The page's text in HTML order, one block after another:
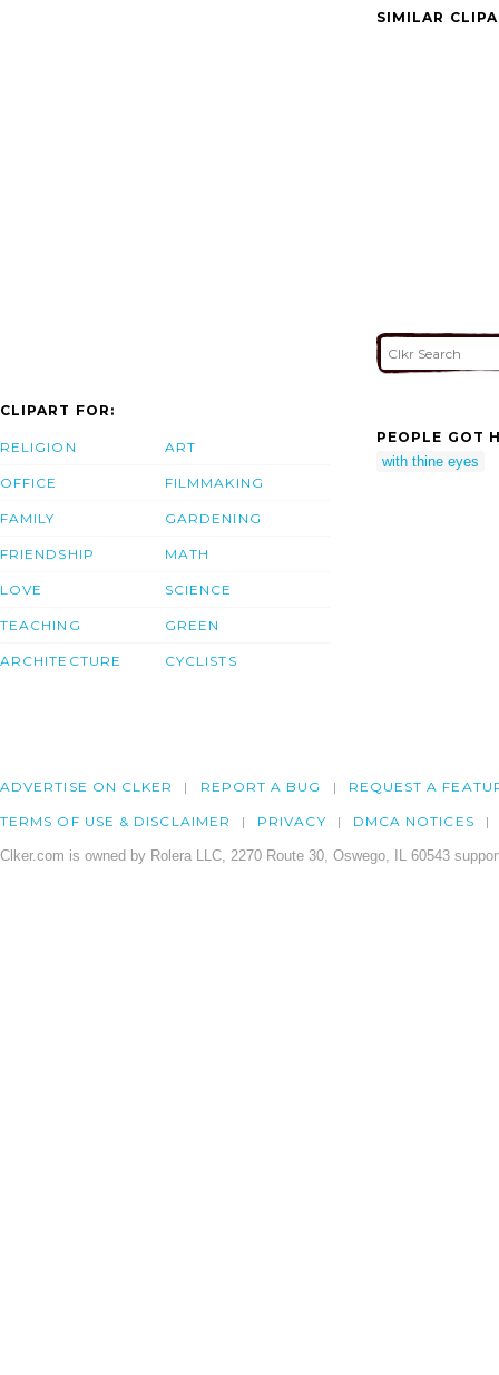
SIMILAR
CLIPART FOR:
RELIGION
OFFICE
FAMILY
FRIENDSHIP
LOVE
TEACHING
ARCHITECTURE
ART
FILMMAKING
GARDENING
MATH
SCIENCE
GREEN
CYCLISTS
PEOPLE GOT
with thine eyes
ADVERTISE ON CLKER REPORT A BUG REQUEST A
TERMS OF USE & DISCLAIMER PRIVACY DMCA NOTICES
Clker.com is owned by Rolera LLC, 2270 Route 30, Oswego, IL 60543